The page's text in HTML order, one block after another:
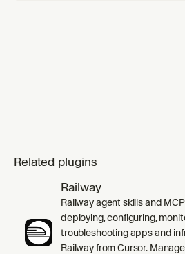
Related plugins
Railway
Railway agent skills and
deploying, configuring,
troubleshooting apps and
Railway from Cursor.